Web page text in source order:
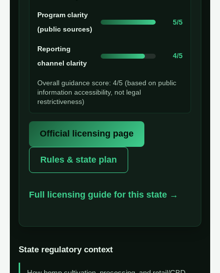
Program clarity
(public sources)
5/5
Reporting
channel clarity
4/5
Overall guidance score: 4/5 (based on public
information accessibility, not legal
restrictiveness)
Official licensing page
Rules & state plan
Full licensing guide for this state →
State regulatory context